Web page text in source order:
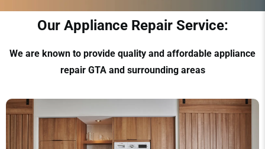
Our Appliance Repair Service:
We are known to provide quality and affordable appliance
repair GTA and surrounding areas